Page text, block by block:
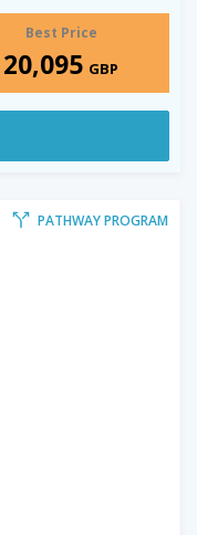
Best Price
20,095 GBP
PATHWAY PROGRAM